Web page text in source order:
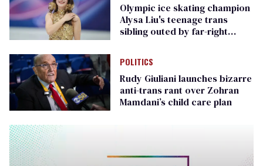
Olympic ice skating champion
Alysa Liu's teenage trans
sibling outed by far-right
POLITICS
Rudy Giuliani launches bizarre
anti-trans rant over Zohran
Mamdani’s child care plan